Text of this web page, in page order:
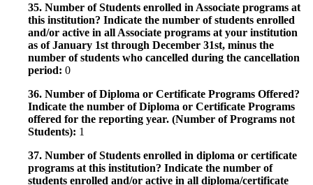
35. Number of Students enrolled in Associate programs at
this institution? Indicate the number of students enrolled
and/or active in all Associate programs at your institution
as of January 1st through December 31st, minus the
number of students who cancelled during the cancellation
period: 0
36. Number of Diploma or Certificate Programs Offered?
Indicate the number of Diploma or Certificate Programs
offered for the reporting year. (Number of Programs not
Students): 1
37. Number of Students enrolled in diploma or certificate
programs at this institution? Indicate the number of
students enrolled and/or active in all diploma/certificate